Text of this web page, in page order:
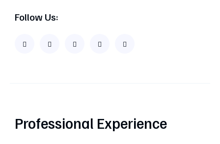
Follow Us:
Professional Experience